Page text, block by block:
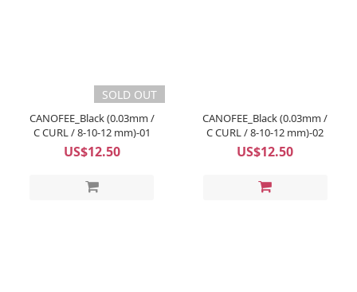
SOLD OUT
CANOFEE_Black (0.03mm /
C CURL / 8-10-12 mm)-01
US$12.50
CANOFEE_Black (0.03mm /
C CURL / 8-10-12 mm)-02
US$12.50